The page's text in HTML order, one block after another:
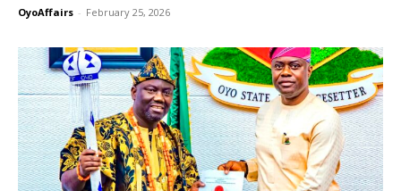
OyoAffairs - February 25, 2026